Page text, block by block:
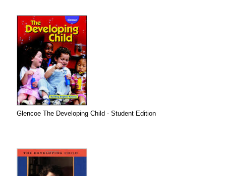
Glencoe The Developing Child - Student Edition